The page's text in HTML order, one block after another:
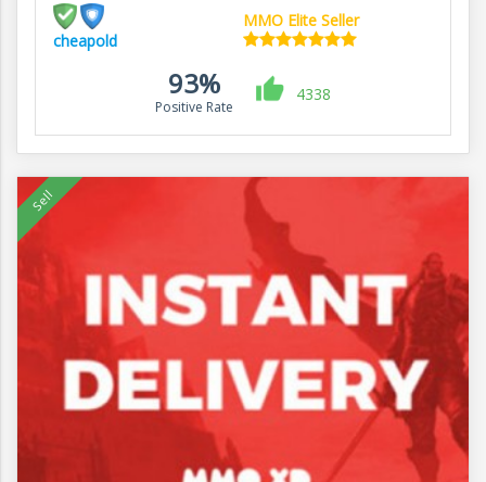
cheapold
MMO Elite Seller
93%
Positive Rate
4338